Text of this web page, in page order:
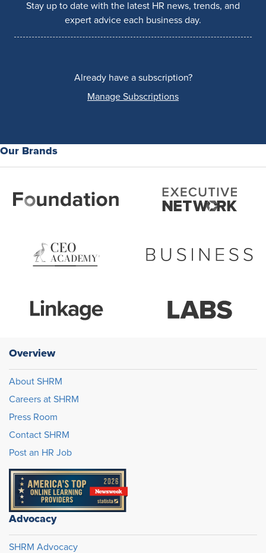
Stay up to date with the latest HR news, trends, and
expert advice each business day.
Already have a subscription?
Manage Subscriptions
Our Brands
Overview
About SHRM
Careers at SHRM
Press Room
Contact SHRM
Post an HR Job
Advocacy
SHRM Advocacy